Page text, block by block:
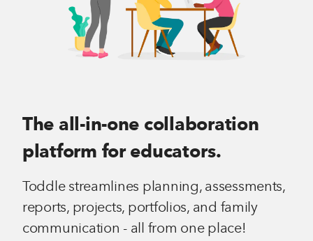
The all-in-one collaboration
platform for educators.
Toddle streamlines planning, assessments,
reports, projects, portfolios, and family
communication - all from one place!